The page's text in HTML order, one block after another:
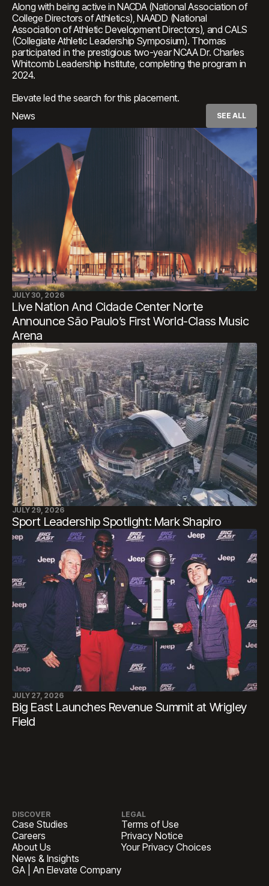
Along with being active in NACDA (National Association of
College Directors of Athletics), NAADD (National
Association of Athletic Development Directors), and CALS
(Collegiate Athletic Leadership Symposium). Thomas
participated in the prestigious two-year NCAA Dr. Charles
Whitcomb Leadership Institute, completing the program in
2024.
Elevate led the search for this placement.
News
SEE ALL
JULY 30, 2026
Live Nation And Cidade Center Norte
Announce São Paulo’s First World-Class Music
Arena
JULY 29, 2026
Sport Leadership Spotlight: Mark Shapiro
JULY 27, 2026
Big East Launches Revenue Summit at Wrigley
Field
DISCOVER
Case Studies
Careers
About Us
News & Insights
GA | An Elevate Company
LEGAL
Terms of Use
Privacy Notice
Your Privacy Choices